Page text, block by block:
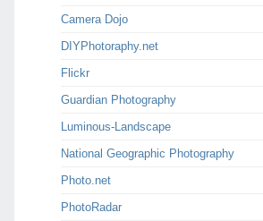
Camera Dojo
DIYPhotoraphy.net
Flickr
Guardian Photography
Luminous-Landscape
National Geographic Photography
Photo.net
PhotoRadar